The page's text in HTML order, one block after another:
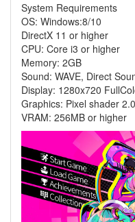
System Requirements
OS: Windows:8/10
DirectX 11 or higher
CPU: Core i3 or higher
Memory: 2GB
Sound: WAVE, Direct
Display: 1280x720
Graphics: Pixel shader
VRAM: 256MB or higher